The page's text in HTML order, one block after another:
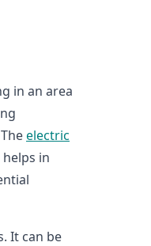
in an area
electric
in
It can be